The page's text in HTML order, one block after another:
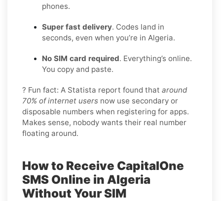
phones.
Super fast delivery. Codes land in
seconds, even when you’re in Algeria.
No SIM card required. Everything’s online.
You copy and paste.
? Fun fact: A Statista report found that around
70% of internet users now use secondary or
disposable numbers when registering for apps.
Makes sense, nobody wants their real number
floating around.
How to Receive CapitalOne
SMS Online in Algeria
Without Your SIM